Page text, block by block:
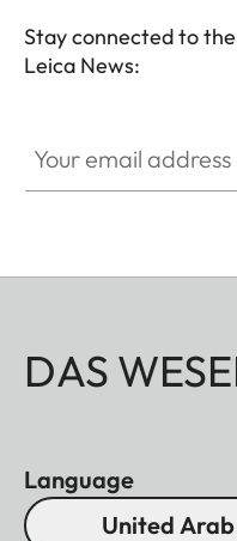
Stay connected to
Leica News:
DAS
Language
United